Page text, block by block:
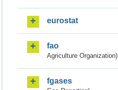
eurostat
fao
Agriculture Organization)
fgases